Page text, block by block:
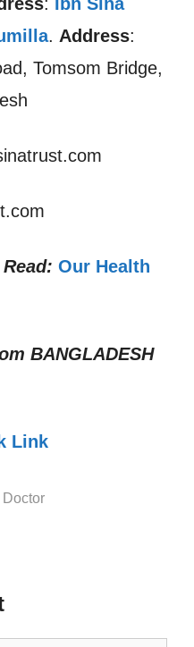
. Address:
Tomsom Bridge,
Our Health
BANGLADESH
Link
Doctor